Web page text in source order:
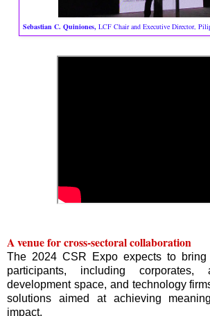
Sebastian C. Quiniones,LCF Chair and Executive Director,
A venue for cross-sectoral collaboration
The 2024 CSR Expo expects to bring
participants, including
development space, and technology
solutions aimed at achieving
impact.